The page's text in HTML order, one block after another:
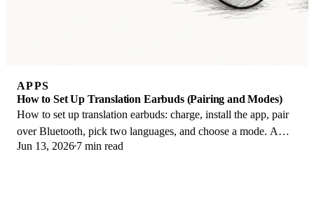
APPS
How to Set Up Translation Earbuds (Pairing and Modes)
How to set up translation earbuds: charge, install the app, pair
over Bluetooth, pick two languages, and choose a mode. A
step-by-step first-use guide.
Jun 13, 2026 7 min read